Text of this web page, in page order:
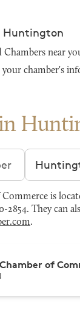
Huntington
near
your chamber's
in
Filter by
is
They can
.
of